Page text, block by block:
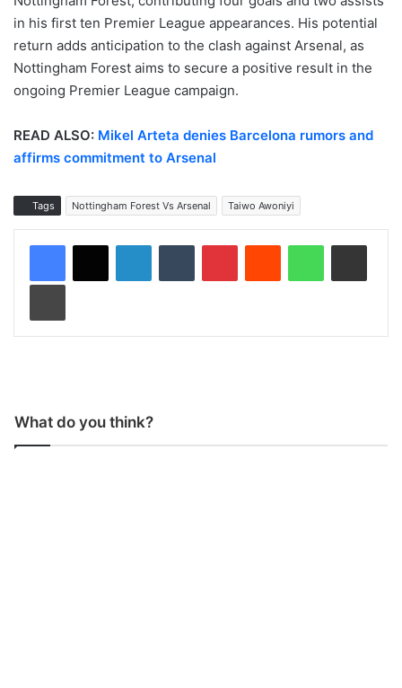
in his first ten Premier League appearances. His potential
return adds anticipation to the clash against Arsenal, as
Nottingham Forest aims to secure a positive result in the
ongoing Premier League campaign.
READ ALSO: Mikel Arteta denies Barcelona rumors and
affirms commitment to Arsenal
Tags Nottingham Forest Vs Arsenal Taiwo Awoniyi
What do you think?